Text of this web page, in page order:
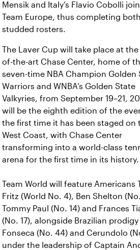
Mensik and Italy’s Flavio Cobolli
Team Europe, thus completing
studded rosters.
The Laver Cup will take place at
of-the-art Chase Center, home of
seven-time NBA Champion Golden
Warriors and WNBA’s Golden State
Valkyries, from September 19–21,
will be the eighth edition of the
the first time it has been staged on
West Coast, with Chase Center
transforming into a world-class
arena for the first time in its history.
Team World will feature Americans
Fritz (World No. 4), Ben Shelton
Tommy Paul (No. 14) and Frances
(No. 17), alongside Brazilian prodigy
Fonseca (No. 44) and Cerundolo
under the leadership of Captain